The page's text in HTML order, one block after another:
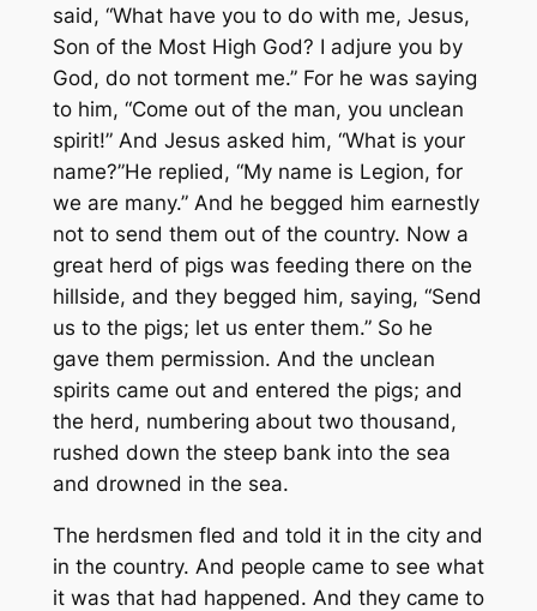
said, “What have you to do with me, Jesus,
Son of the Most High God? I adjure you by
God, do not torment me.” For he was saying
to him, “Come out of the man, you unclean
spirit!” And Jesus asked him, “What is your
name?”He replied, “My name is Legion, for
we are many.” And he begged him earnestly
not to send them out of the country. Now a
great herd of pigs was feeding there on the
hillside, and they begged him, saying, “Send
us to the pigs; let us enter them.” So he
gave them permission. And the unclean
spirits came out and entered the pigs; and
the herd, numbering about two thousand,
rushed down the steep bank into the sea
and drowned in the sea.
The herdsmen fled and told it in the city and
in the country. And people came to see what
it was that had happened. And they came to